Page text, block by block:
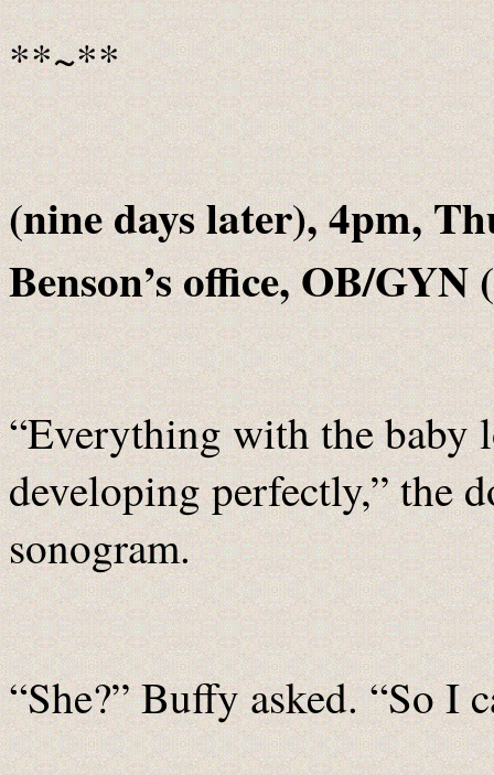
**~**
(nine days later), 4pm,
Benson’s office, OB/
“Everything with the baby
developing perfectly,” the
sonogram.
“She?” Buffy asked. “So